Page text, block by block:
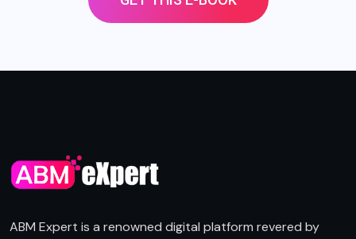
ABM Expert is a renowned digital platform revered by